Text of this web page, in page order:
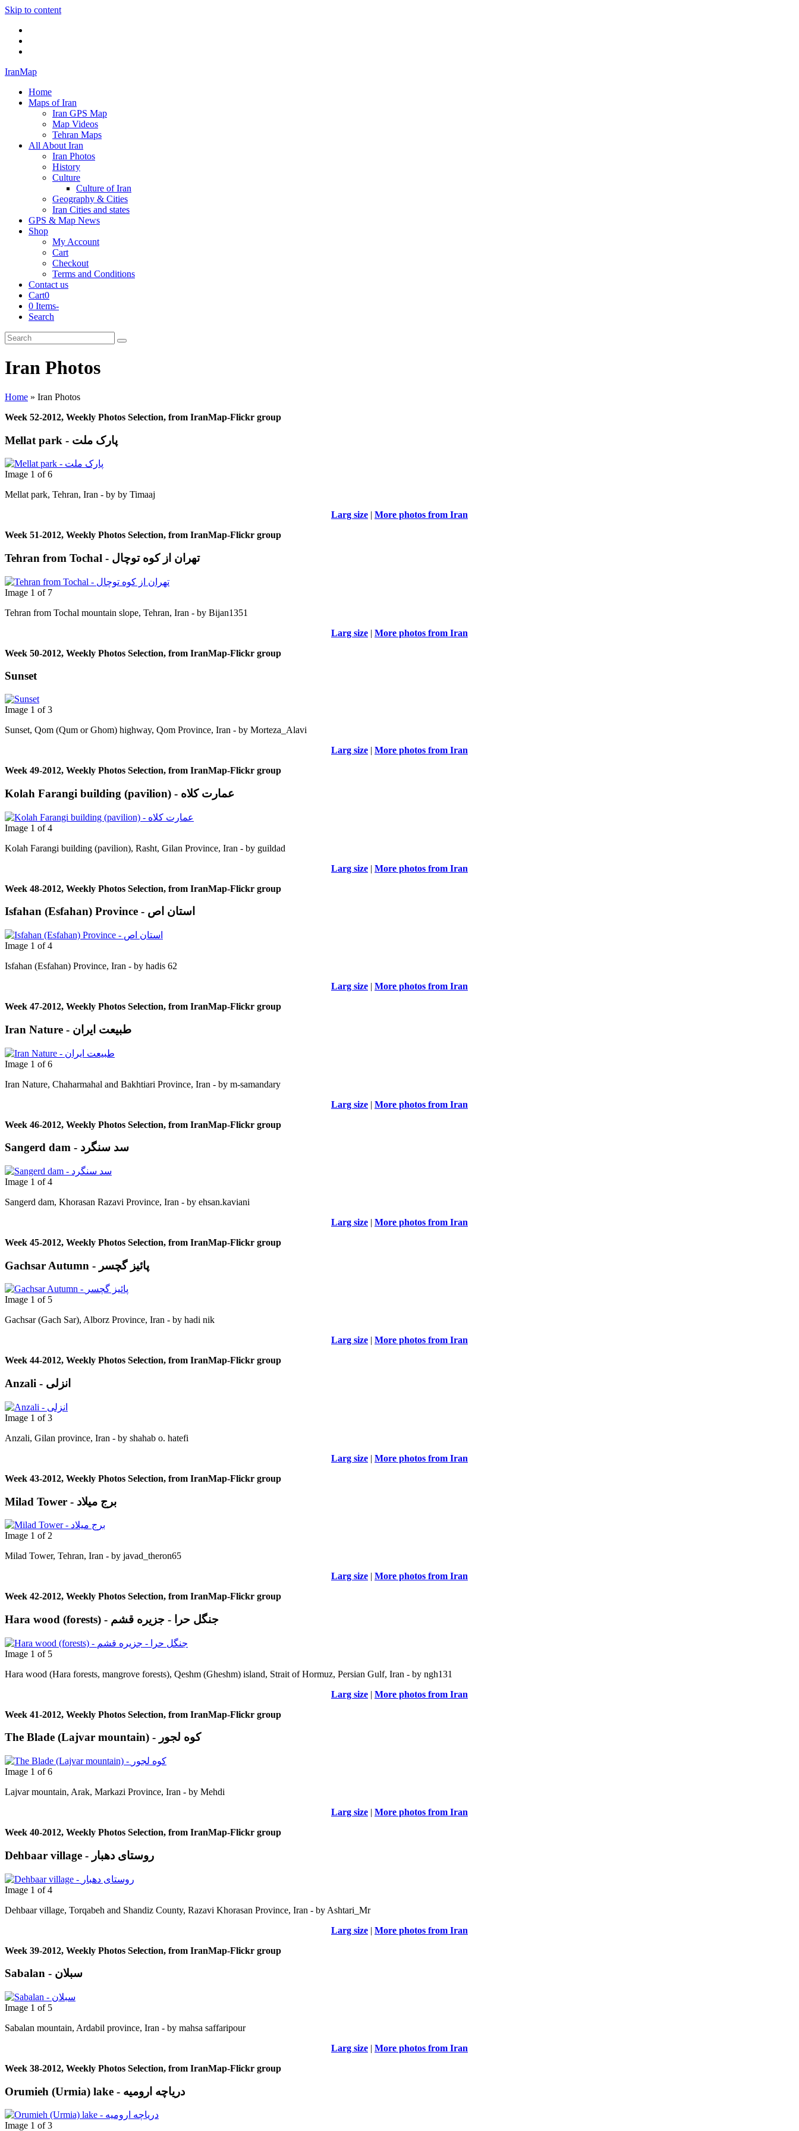
Skip to content
IranMap
Home
Maps of Iran
Iran GPS Map
Map Videos
Tehran Maps
All About Iran
Iran Photos
History
Culture
Culture of Iran
Geography & Cities
Iran Cities and states
GPS & Map News
Shop
My Account
Cart
Checkout
Terms and Conditions
Contact us
Cart0
0 Items-
Search
Cart
Search
Submit
Iran Photos
Home » Iran Photos
Week 52-2012, Weekly Photos Selection, from IranMap-Flickr group
Mellat park - پارک ملت
Image 1 of 6
Mellat park, Tehran, Iran - by by Timaaj
Larg size | More photos from Iran
Week 51-2012, Weekly Photos Selection, from IranMap-Flickr group
Tehran from Tochal - تهران از کوه توچال
Image 1 of 7
Tehran from Tochal mountain slope, Tehran, Iran - by Bijan1351
Larg size | More photos from Iran
Week 50-2012, Weekly Photos Selection, from IranMap-Flickr group
Sunset
Image 1 of 3
Sunset, Qom (Qum or Ghom) highway, Qom Province, Iran - by Morteza_Alavi
Larg size | More photos from Iran
Week 49-2012, Weekly Photos Selection, from IranMap-Flickr group
Image 1 of 4
Kolah Farangi building (pavilion), Rasht, Gilan Province, Iran - by guildad
Larg size | More photos from Iran
Week 48-2012, Weekly Photos Selection, from IranMap-Flickr group
Isfahan (Esfahan) Province - استان اص
Image 1 of 4
Isfahan (Esfahan) Province, Iran - by hadis 62
Larg size | More photos from Iran
Week 47-2012, Weekly Photos Selection, from IranMap-Flickr group
Iran Nature - طبیعت ایران
Image 1 of 6
Iran Nature, Chaharmahal and Bakhtiari Province, Iran - by m-samandary
Larg size | More photos from Iran
Week 46-2012, Weekly Photos Selection, from IranMap-Flickr group
Sangerd dam - سد سنگرد
Image 1 of 4
Sangerd dam, Khorasan Razavi Province, Iran - by ehsan.kaviani
Larg size | More photos from Iran
Week 45-2012, Weekly Photos Selection, from IranMap-Flickr group
Gachsar Autumn - پائیز گچسر
Image 1 of 5
Gachsar (Gach Sar), Alborz Province, Iran - by hadi nik
Larg size | More photos from Iran
Week 44-2012, Weekly Photos Selection, from IranMap-Flickr group
Anzali - انزلی
Image 1 of 3
Anzali, Gilan province, Iran - by shahab o. hatefi
Larg size | More photos from Iran
Week 43-2012, Weekly Photos Selection, from IranMap-Flickr group
Milad Tower - برج میلاد
Image 1 of 2
Milad Tower, Tehran, Iran - by javad_theron65
Larg size | More photos from Iran
Week 42-2012, Weekly Photos Selection, from IranMap-Flickr group
Hara wood (forests) - جنگل حرا - جزيره قشم
Image 1 of 5
Hara wood (Hara forests, mangrove forests), Qeshm (Gheshm) island, Strait of Hormuz, Persian Gulf, Iran - by ngh131
Larg size | More photos from Iran
Week 41-2012, Weekly Photos Selection, from IranMap-Flickr group
The Blade (Lajvar mountain) - کوه لجور
Image 1 of 6
Lajvar mountain, Arak, Markazi Province, Iran - by Μehdi
Larg size | More photos from Iran
Week 40-2012, Weekly Photos Selection, from IranMap-Flickr group
Dehbaar village - روستای دهبار
Image 1 of 4
Dehbaar village, Torqabeh and Shandiz County, Razavi Khorasan Province, Iran - by Ashtari_Mr
Larg size | More photos from Iran
Week 39-2012, Weekly Photos Selection, from IranMap-Flickr group
Sabalan - سبلان
Image 1 of 5
Sabalan mountain, Ardabil province, Iran - by mahsa saffaripour
Larg size | More photos from Iran
Week 38-2012, Weekly Photos Selection, from IranMap-Flickr group
Orumieh (Urmia) lake - دریاچه ارومیه
Image 1 of 3